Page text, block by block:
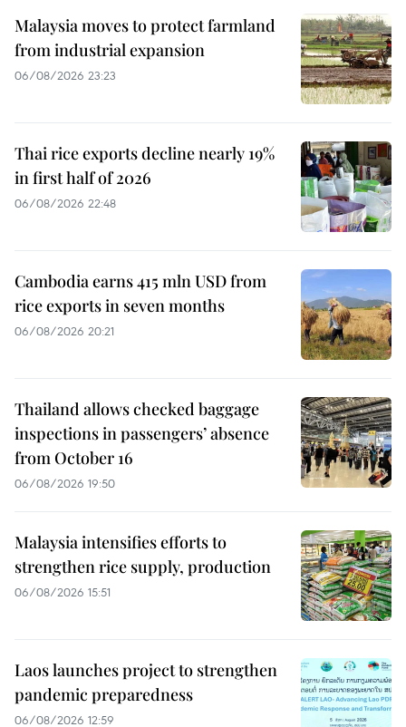
Malaysia moves to protect farmland
from industrial expansion
06/08/2026 23:23
Thai rice exports decline nearly 19%
in first half of 2026
06/08/2026 22:48
Cambodia earns 415 mln USD from
rice exports in seven months
06/08/2026 20:21
Thailand allows checked baggage
inspections in passengers’ absence
from October 16
06/08/2026 19:50
Malaysia intensifies efforts to
strengthen rice supply, production
06/08/2026 15:51
Laos launches project to strengthen
pandemic preparedness
06/08/2026 12:59